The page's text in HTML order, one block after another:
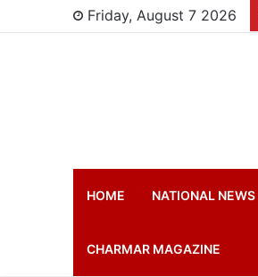
Friday, August 7 2026
HOME NATIONAL NEWS
CHARMAR MAGAZINE